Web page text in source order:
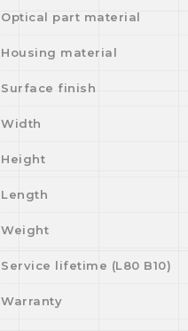
Optical part material
Housing material
Surface finish
Width
Height
Length
Weight
Service lifetime (L80 B10)
Warranty